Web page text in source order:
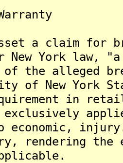
a claim for
New York law,
the alleged
of New York
in
exclusively
rendering the